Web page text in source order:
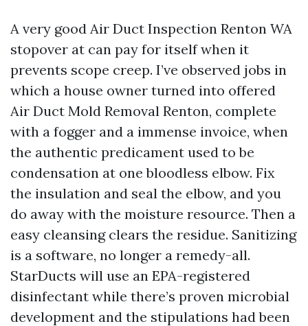
A very good Air Duct Inspection Renton WA
stopover at can pay for itself when it
prevents scope creep. I’ve observed jobs in
which a house owner turned into offered
Air Duct Mold Removal Renton, complete
with a fogger and a immense invoice, when
the authentic predicament used to be
condensation at one bloodless elbow. Fix
the insulation and seal the elbow, and you
do away with the moisture resource. Then a
easy cleansing clears the residue. Sanitizing
is a software, no longer a remedy-all.
StarDucts will use an EPA-registered
disinfectant while there’s proven microbial
development and the stipulations had been